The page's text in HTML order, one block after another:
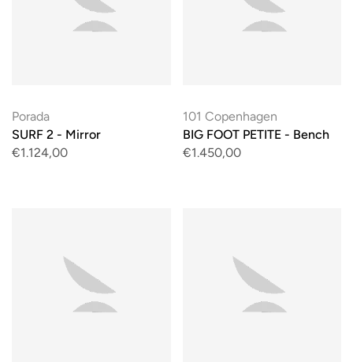
Porada
SURF 2 - Mirror
€1.124,00
101 Copenhagen
BIG FOOT PETITE - Bench
€1.450,00